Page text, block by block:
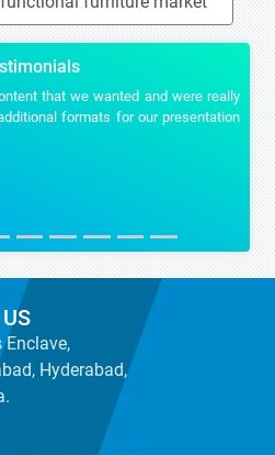
that we wanted and were really
formats for our presentation
Enclave,
Hyderabad,